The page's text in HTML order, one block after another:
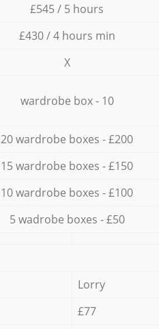
£545 / 5 hours
£430 / 4 hours min
X
wardrobe box - 10
20 wardrobe boxes - £200
15 wardrobe boxes - £150
10 wardrobe boxes - £100
5 wadrobe boxes - £50
Lorry
£77